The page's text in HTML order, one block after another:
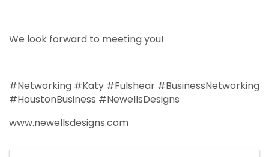
We look forward to meeting you!
#Networking #Katy #Fulshear #BusinessNetworking
#HoustonBusiness #NewellsDesigns
www.newellsdesigns.com